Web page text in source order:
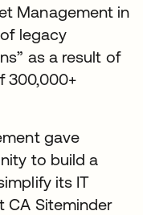
Management in
legacy
as a result of
300,000+
gave
to build a
its IT
CA Siteminder